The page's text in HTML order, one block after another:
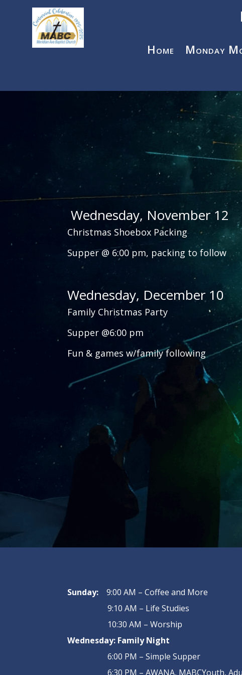
Home Monday
Wednesday, November 12
Christmas Shoebox Packing
Supper @ 6:00 pm, packing to follow
Wednesday, December 10
Family Christmas Party
Supper @6:00 pm
Fun & games w/family following
Sunday: 9:00 AM – Coffee and More
9:10 AM – Life Studies
10:30 AM – Worship
Wednesday: Family Night
6:00 PM – Simple Supper
6:30 PM – AWANA, MABCYouth,